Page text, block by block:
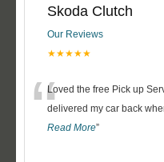
Skoda Clutch
Our Reviews
★★★★★
“Loved the free Pick up
delivered my car back
Read More”